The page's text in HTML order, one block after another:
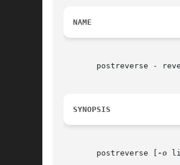
NAME
postreverse -
SYNOPSIS
       postreverse [
-o